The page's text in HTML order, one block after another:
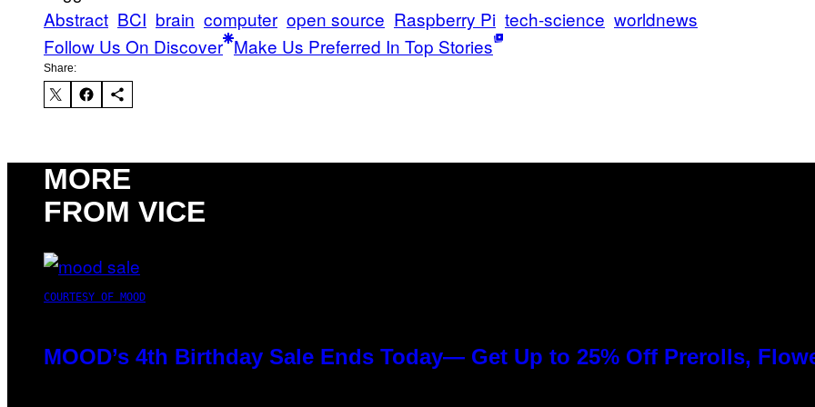
Abstract BCI brain computer open source Raspberry Pi tech-science worldnews
Follow Us On Discover Make Us Preferred In Top Stories
Share:
MORE
FROM VICE
COURTESY OF MOOD
MOOD’s 4th Birthday Sale Ends Today— Get Up to 25% Off Prerolls,